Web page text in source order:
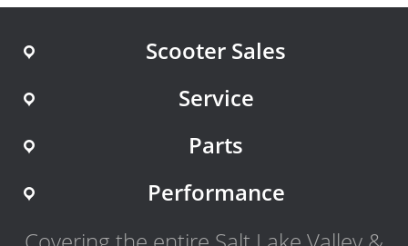
Scooter Sales
Service
Parts
Performance